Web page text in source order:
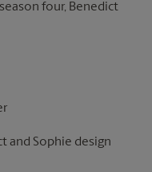
four, Benedict
and Sophie design